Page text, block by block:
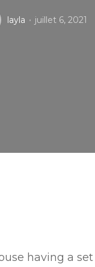
layla juillet 6, 2021
having a